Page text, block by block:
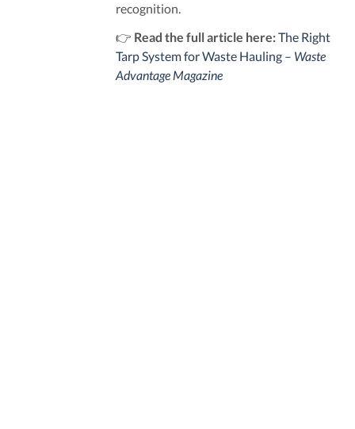
recognition.
👉 Read the full article here:The Right
Tarp System for Waste Hauling – Waste
Advantage Magazine